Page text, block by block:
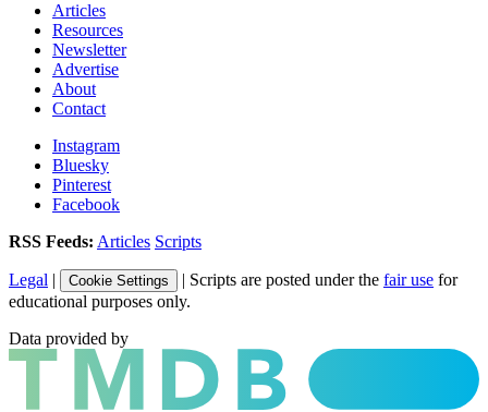
Articles
Resources
Newsletter
Advertise
About
Contact
Instagram
Bluesky
Pinterest
Facebook
RSS Feeds: Articles Scripts
Legal | Cookie Settings | Scripts are posted under the fair use for
educational purposes only.
Data provided by